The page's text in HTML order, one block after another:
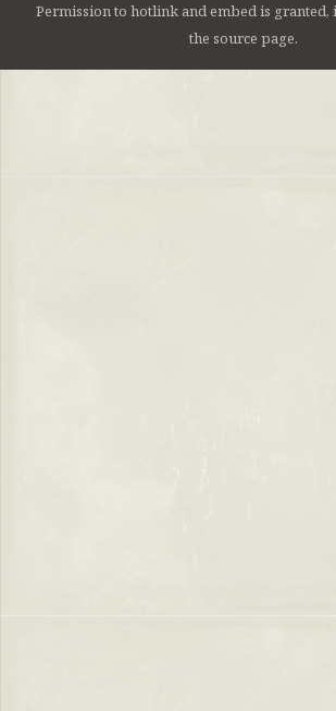
Permission to hotlink and embed is
the source page.